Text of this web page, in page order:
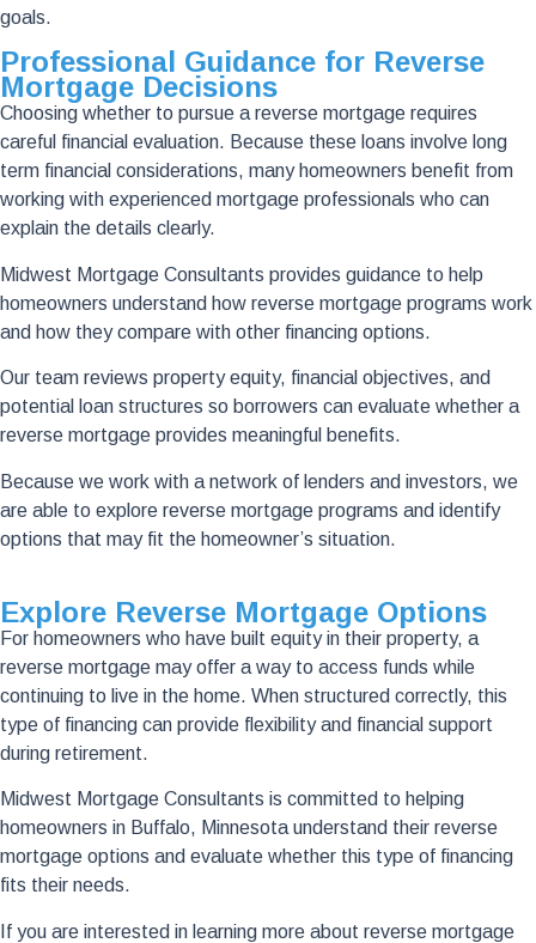
goals.
Professional Guidance for Reverse
Mortgage Decisions
Choosing whether to pursue a reverse mortgage requires
careful financial evaluation. Because these loans involve long
term financial considerations, many homeowners benefit from
working with experienced mortgage professionals who can
explain the details clearly.
Midwest Mortgage Consultants provides guidance to help
homeowners understand how reverse mortgage programs work
and how they compare with other financing options.
Our team reviews property equity, financial objectives, and
potential loan structures so borrowers can evaluate whether a
reverse mortgage provides meaningful benefits.
Because we work with a network of lenders and investors, we
are able to explore reverse mortgage programs and identify
options that may fit the homeowner’s situation.
Explore Reverse Mortgage Options
For homeowners who have built equity in their property, a
reverse mortgage may offer a way to access funds while
continuing to live in the home. When structured correctly, this
type of financing can provide flexibility and financial support
during retirement.
Midwest Mortgage Consultants is committed to helping
homeowners in Buffalo, Minnesota understand their reverse
mortgage options and evaluate whether this type of financing
fits their needs.
If you are interested in learning more about reverse mortgage